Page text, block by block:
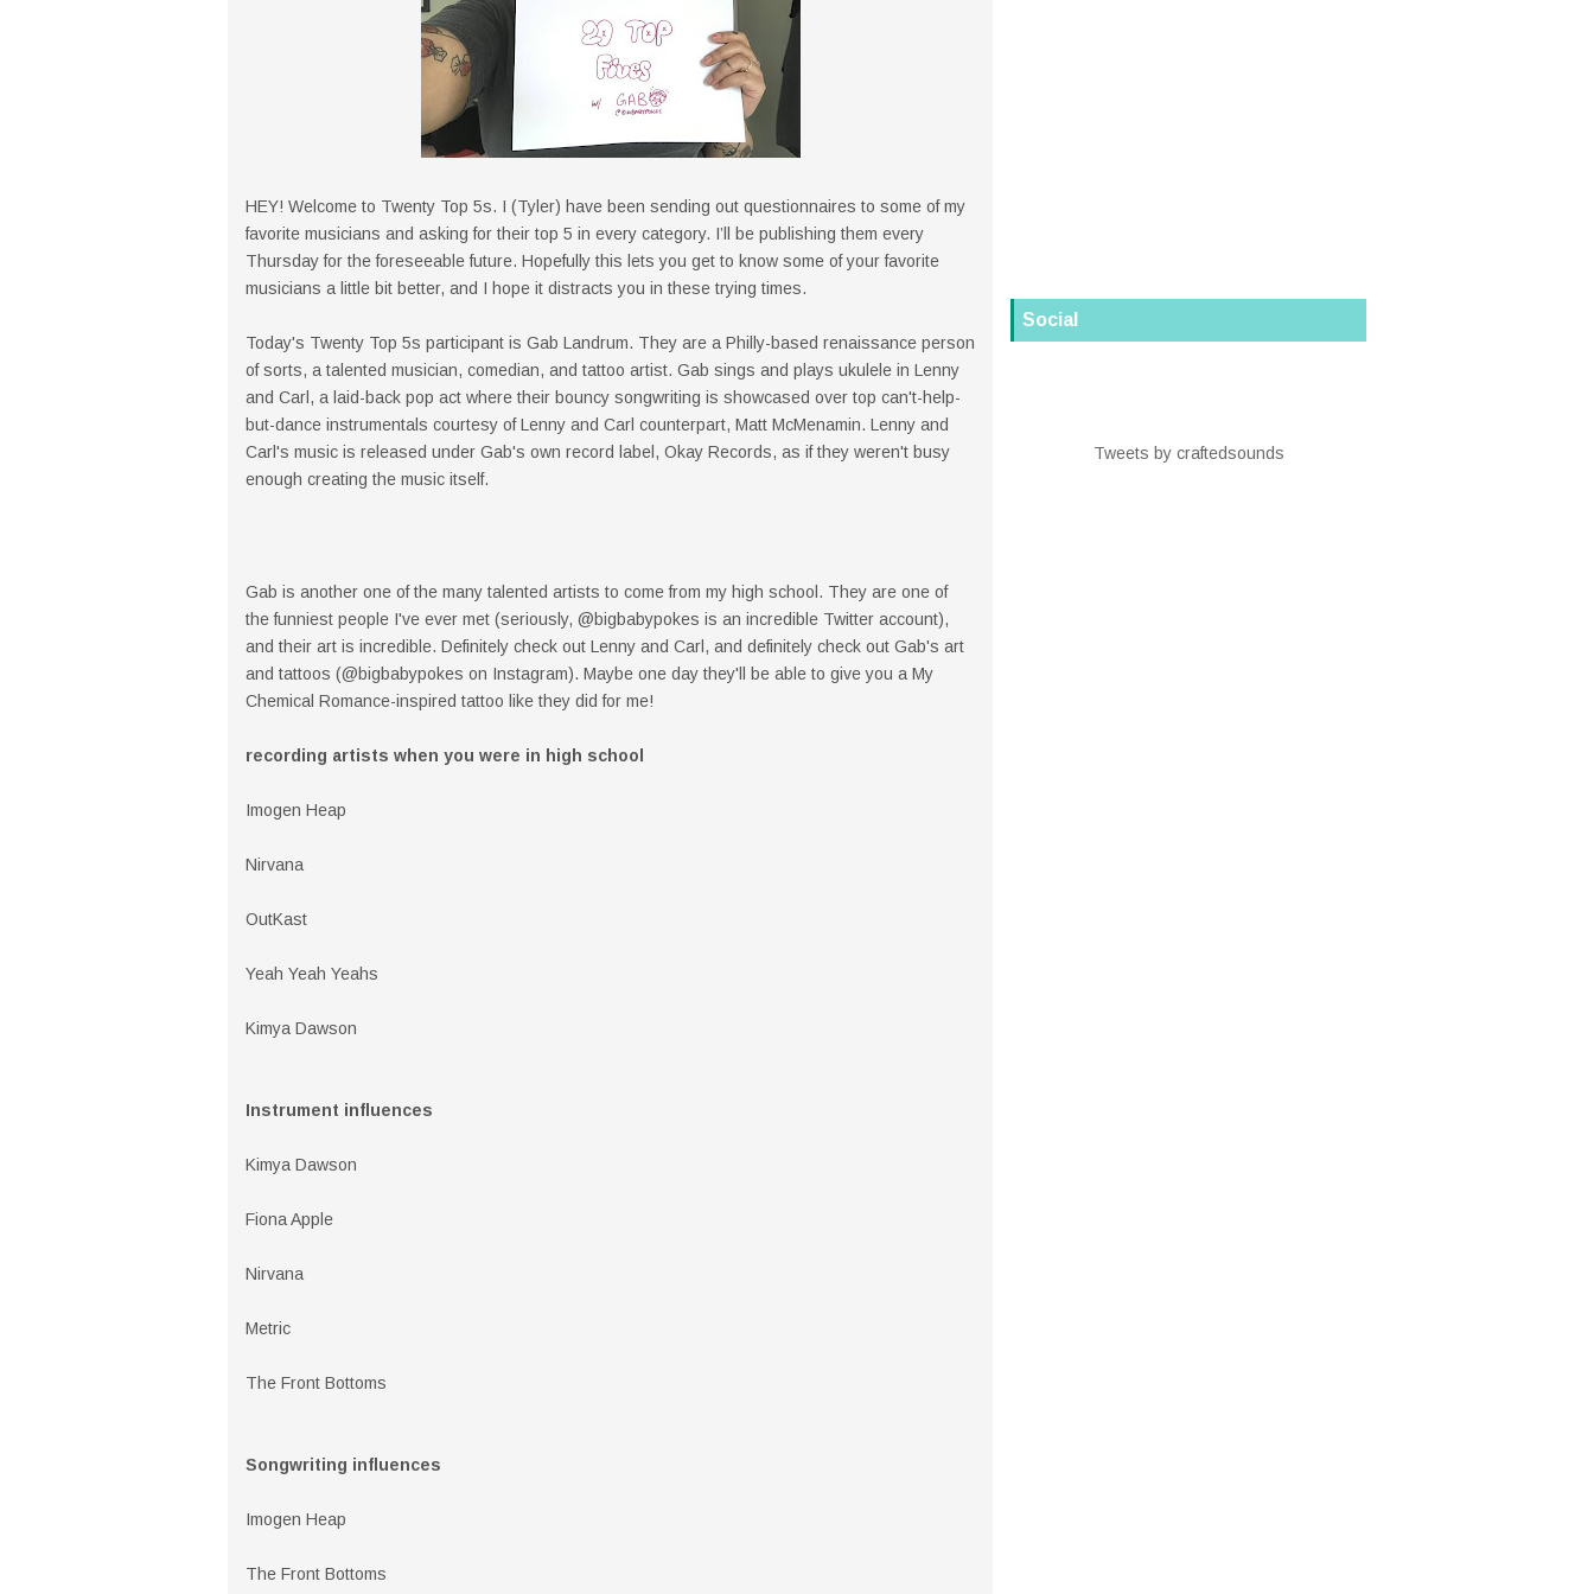
HEY! Welcome to Twenty Top 5s. I (Tyler) have been sending out questionnaires to some of my
favorite musicians and asking for their top 5 in every category. I’ll be publishing them every
Thursday for the foreseeable future. Hopefully this lets you get to know some of your favorite
musicians a little bit better, and I hope it distracts you in these trying times.
Today's Twenty Top 5s participant is Gab Landrum. They are a Philly-based renaissance person
of sorts, a talented musician, comedian, and tattoo artist. Gab sings and plays ukulele in Lenny
and Carl, a laid-back pop act where their bouncy songwriting is showcased over top can't-help-
but-dance instrumentals courtesy of Lenny and Carl counterpart, Matt McMenamin. Lenny and
Carl's music is released under Gab's own record label, Okay Records, as if they weren't busy
enough creating the music itself.
Gab is another one of the many talented artists to come from my high school. They are one of
the funniest people I've ever met (seriously, @bigbabypokes is an incredible Twitter account),
and their art is incredible. Definitely check out Lenny and Carl, and definitely check out Gab's art
and tattoos (@bigbabypokes on Instagram). Maybe one day they'll be able to give you a My
Chemical Romance-inspired tattoo like they did for me!
recording artists when you were in high school
Imogen Heap
Nirvana
OutKast
Yeah Yeah Yeahs
Kimya Dawson
Instrument influences
Kimya Dawson
Fiona Apple
Nirvana
Metric
The Front Bottoms
Songwriting influences
Imogen Heap
The Front Bottoms
Social
Tweets by craftedsounds